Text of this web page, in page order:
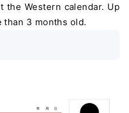
the Western calendar. Up
than 3 months old.